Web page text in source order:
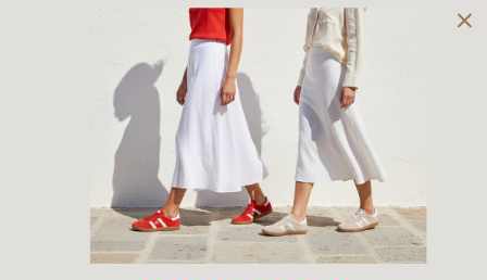
looking for a women’s boot, a men’s athletic shoe or a kid’s
school shoe, we can help you find what you need.
Give us a call today for assistance finding the right shoe.
Sign Up For Our Newsletter